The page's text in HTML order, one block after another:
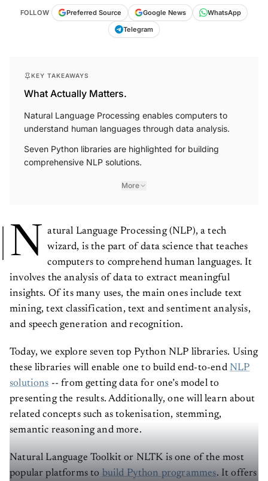
FOLLOW Preferred Source Google News
WhatsApp
Telegram
KEY TAKEAWAYS
What Actually Matters.
Natural Language Processing enables computers to
understand human languages through data analysis.
Seven Python libraries are highlighted for building
comprehensive NLP solutions.
More
N
atural Language Processing (NLP), a tech
wizard, is the part of data science that teaches
computers to comprehend human languages. It
involves the analysis of data to extract meaningful
insights. Of its many uses, the main ones include text
mining, text classification, text and sentiment analysis,
and speech generation and recognition.
Today, we explore seven top Python NLP libraries. Using
these libraries will enable one to build end-to-end NLP
solutions -- from getting data for one’s model to
presenting the results. Additionally, one will learn about
related concepts such as tokenisation, stemming,
semantic reasoning and more.
Natural Language Toolkit or NLTK is one of the most
popular platforms to build Python programmes. It offers